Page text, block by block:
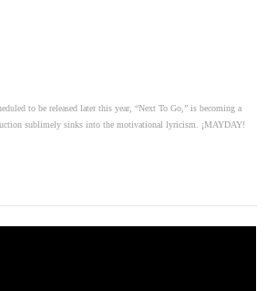
to be released later this year, “Next To Go,” is becoming a
sublimely sinks into the motivational lyricism. ¡MAYDAY!